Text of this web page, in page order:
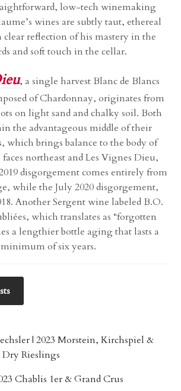
low-tech winemaking
wines are subtly taut, ethereal
reflection of his mastery in the
and soft touch in the cellar.
, a single harvest Blanc de Blancs
of Chardonnay, originates from
on light sand and chalky soil. Both
the advantageous middle of their
which brings balance to the body of
faces northeast and Les Vignes Dieu,
disgorgement comes entirely from
while the July 2020 disgorgement,
Another Sergent wine labeled B.O.
which translates as “forgotten
a lengthier bottle aging that lasts a
minimum of six years.
| 2023 Morstein, Kirchspiel &
Rieslings
Chablis 1er & Grand Crus